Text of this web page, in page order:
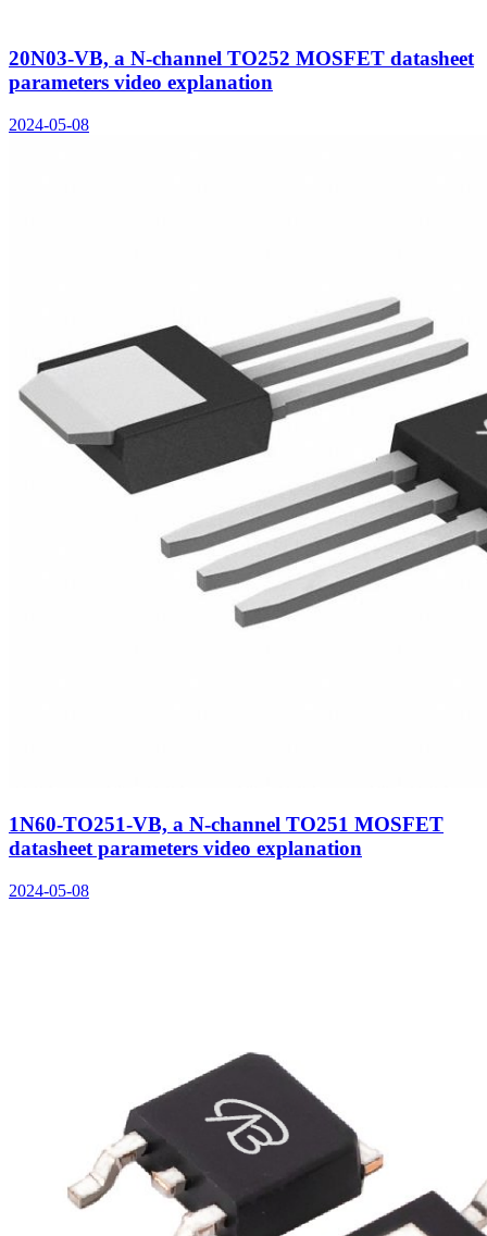
20N03-VB, a N-channel TO252 MOSFET datasheet
parameters video explanation
2024-05-08
1N60-TO251-VB, a N-channel TO251 MOSFET
datasheet parameters video explanation
2024-05-08